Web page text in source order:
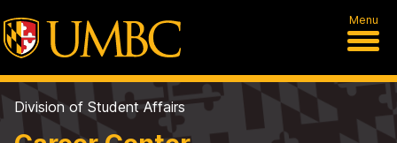
Menu
Division of Student Affairs